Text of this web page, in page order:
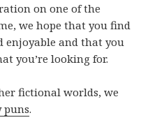
on one of the
we hope that you find
and that you
you’re looking for.
fictional worlds, we
puns.